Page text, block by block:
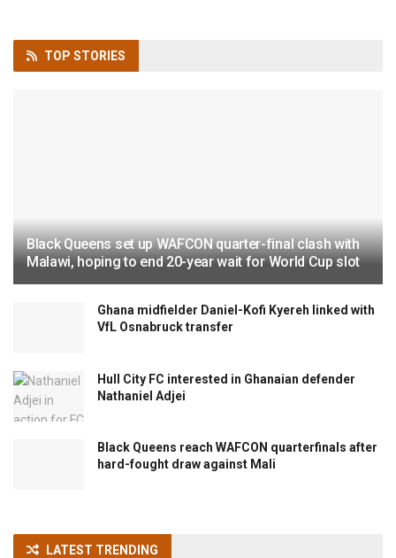
TOP STORIES
Black Queens set up WAFCON quarter-final clash with
Malawi, hoping to end 20-year wait for World Cup slot
Ghana midfielder Daniel-Kofi Kyereh linked with
VfL Osnabruck transfer
Hull City FC interested in Ghanaian defender
Nathaniel Adjei
Black Queens reach WAFCON quarterfinals after
hard-fought draw against Mali
LATEST TRENDING